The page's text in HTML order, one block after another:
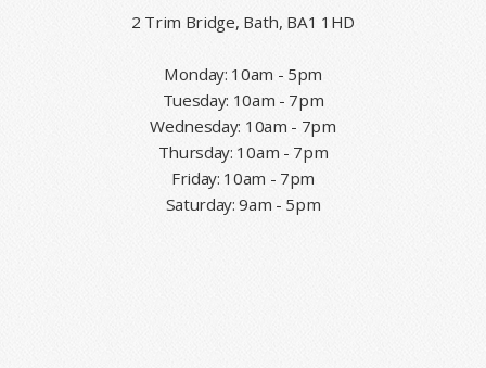
2 Trim Bridge, Bath, BA1 1HD
Monday: 10am - 5pm
Tuesday: 10am - 7pm
Wednesday: 10am - 7pm
Thursday: 10am - 7pm
Friday: 10am - 7pm
Saturday: 9am - 5pm